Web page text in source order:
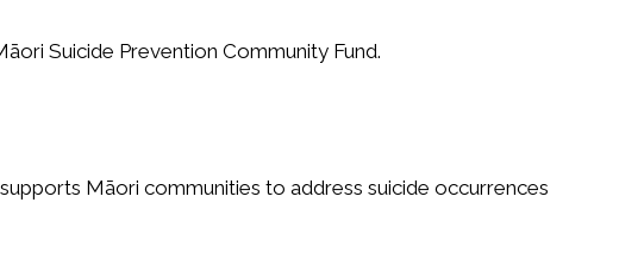
Suicide Prevention Community Fund.
Māori communities to address suicide occurrences